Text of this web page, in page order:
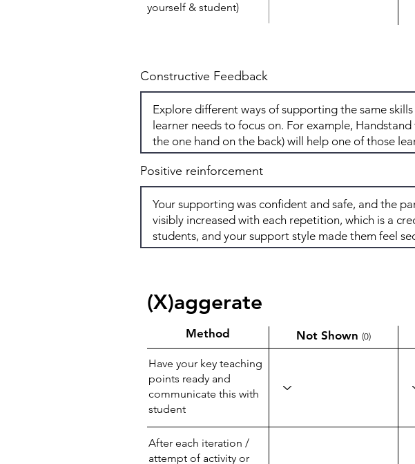
yourself & student)
Constructive Feedback
Positive reinforcement
(X)aggerate
Method Not Shown (0)
Have your key teaching
points ready and
communicate this with
student
After each iteration /
attempt of activity or